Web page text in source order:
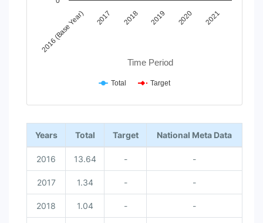
Time Period
2016 (Base Year) 2017 2018 2019 2020 2021
Total Target
End of interactive chart.
Years Total Target National Meta Data
2016 13.64 - -
2017 1.34 - -
2018 1.04 - -